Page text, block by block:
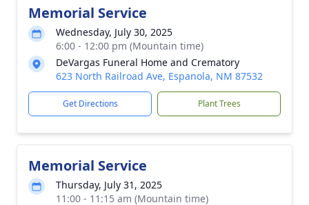
Memorial Service
Wednesday, July 30, 2025
6:00 - 12:00 pm (Mountain time)
DeVargas Funeral Home and Crematory
623 North Railroad Ave, Espanola, NM 87532
Get Directions Plant Trees
Memorial Service
Thursday, July 31, 2025
11:00 - 11:15 am (Mountain time)